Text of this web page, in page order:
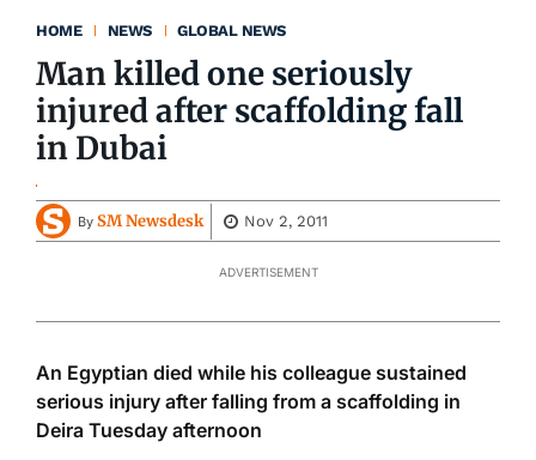
HOME NEWS GLOBAL NEWS
Man killed one seriously
injured after scaffolding fall
in Dubai
By SM Newsdesk Nov 2, 2011
ADVERTISEMENT
An Egyptian died while his colleague sustained
serious injury after falling from a scaffolding in
Deira Tuesday afternoon